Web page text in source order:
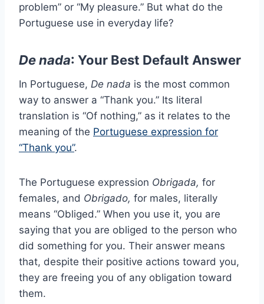
problem” or “My pleasure.” But what do the
Portuguese use in everyday life?
De nada: Your Best Default Answer
In Portuguese, De nada is the most common
way to answer a “Thank you.” Its literal
translation is “Of nothing,” as it relates to the
meaning of the Portuguese expression for
“Thank you”.
The Portuguese expression Obrigada, for
females, and Obrigado, for males, literally
means “Obliged.” When you use it, you are
saying that you are obliged to the person who
did something for you. Their answer means
that, despite their positive actions toward you,
they are freeing you of any obligation toward
them.